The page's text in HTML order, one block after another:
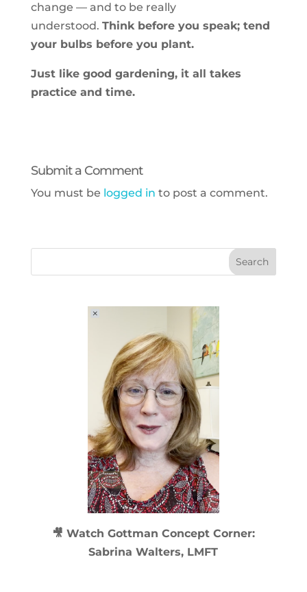
change — and to be really
understood. Think before you speak; tend
your bulbs before you plant.
Just like good gardening, it all takes
practice and time.
Submit a Comment
You must be logged in to post a comment.
🎥 Watch Gottman Concept Corner:
Sabrina Walters, LMFT